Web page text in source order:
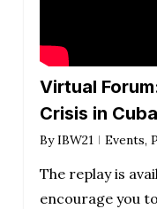
Virtual
Crisis in
By IBW21 Events,
The replay is
encourage you